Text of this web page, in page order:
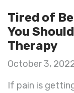
Tired of
You
Therapy
October 3,
If pain is